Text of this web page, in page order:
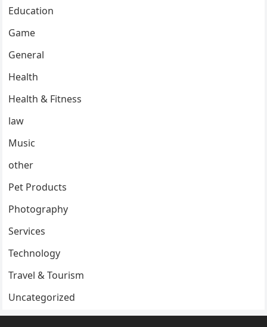
Education
Game
General
Health
Health & Fitness
law
Music
other
Pet Products
Photography
Services
Technology
Travel & Tourism
Uncategorized